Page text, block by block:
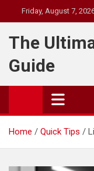
to
content
Friday, August 7,
The
Guide
Home Quick Tips